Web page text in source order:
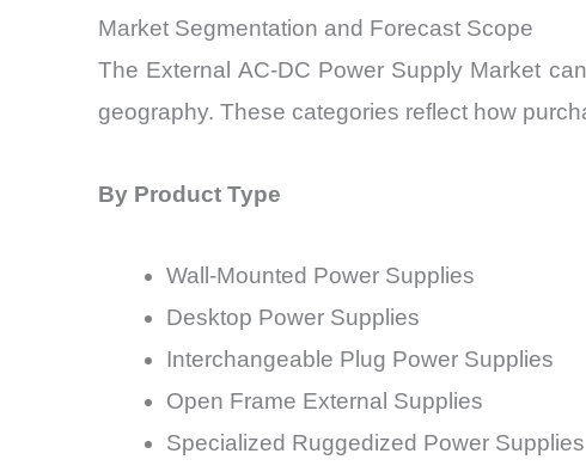
Market Segmentation and Forecast Scope
The External AC-DC Power Supply Market
geography. These categories reflect how
By Product Type
Wall-Mounted Power Supplies
Desktop Power Supplies
Interchangeable Plug Power Supplies
Open Frame External Supplies
Specialized Ruggedized Power Supplies